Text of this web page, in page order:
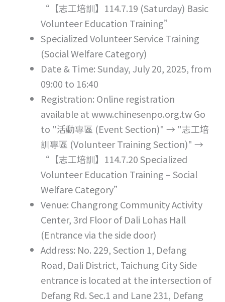
“【志工培訓】114.7.19 (Saturday) Basic
Volunteer Education Training”
Specialized Volunteer Service Training
(Social Welfare Category)
Date & Time: Sunday, July 20, 2025, from
09:00 to 16:40
Registration: Online registration
available at www.chinesenpo.org.tw Go
to "活動專區 (Event Section)" → "志工培
訓專區 (Volunteer Training Section)" →
“【志工培訓】114.7.20 Specialized
Volunteer Education Training – Social
Welfare Category”
Venue: Changrong Community Activity
Center, 3rd Floor of Dali Lohas Hall
(Entrance via the side door)
Address: No. 229, Section 1, Defang
Road, Dali District, Taichung City Side
entrance is located at the intersection of
Defang Rd. Sec.1 and Lane 231, Defang